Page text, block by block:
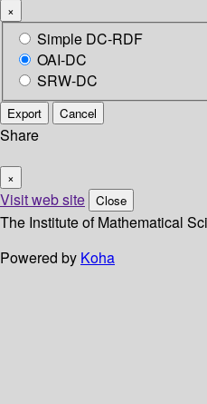
×
Simple DC-RDF
OAI-DC
SRW-DC
Export Cancel
Share
×
Visit web site Close
The Institute of Mathematical
Powered by Koha